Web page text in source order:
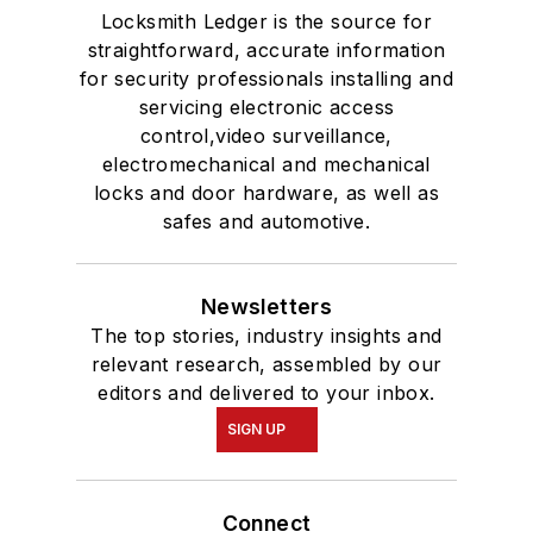
Locksmith Ledger is the source for
straightforward, accurate information
for security professionals installing and
servicing electronic access
control,video surveillance,
electromechanical and mechanical
locks and door hardware, as well as
safes and automotive.
Newsletters
The top stories, industry insights and
relevant research, assembled by our
editors and delivered to your inbox.
SIGN UP
Connect